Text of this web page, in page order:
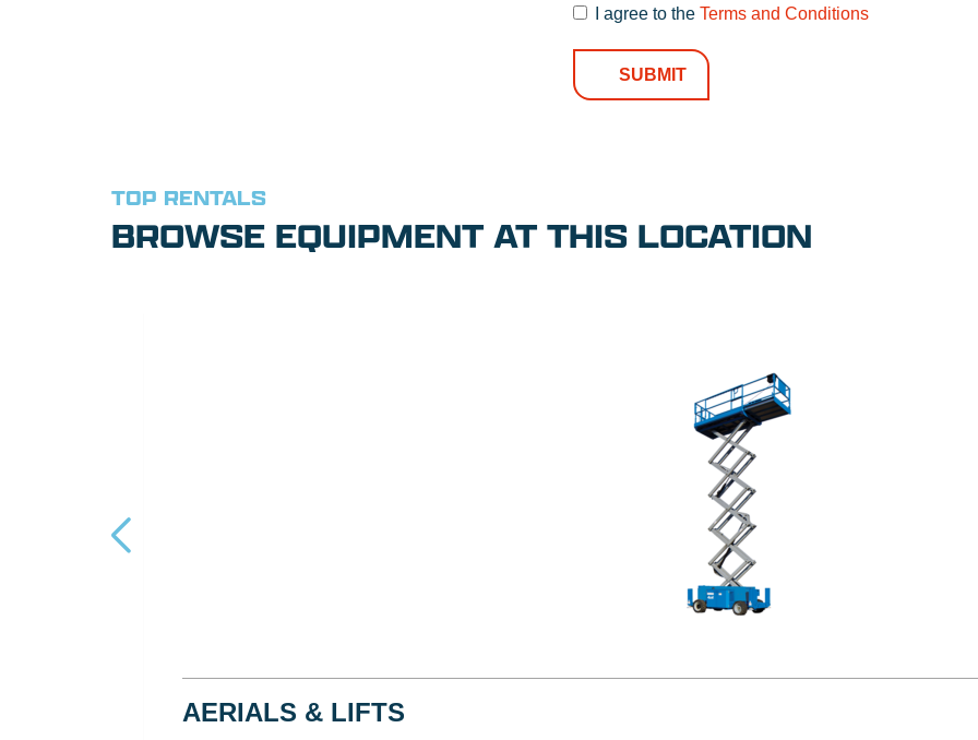
Terms and
I agree to the Terms and Conditions
TOP RENTALS
BROWSE EQUIPMENT AT THIS LOCATION
AERIALS & LIFTS